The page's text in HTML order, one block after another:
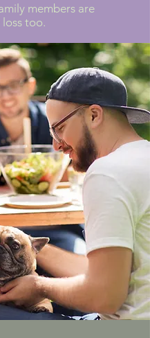
members are
too.